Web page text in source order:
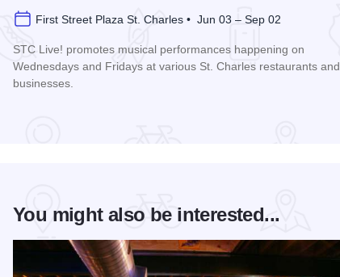
First Street Plaza St. Charles • Jun 03 – Sep 02
STC Live! promotes musical performances happening on
Wednesdays and Fridays at various St. Charles restaurants and
businesses.
You might also be interested...